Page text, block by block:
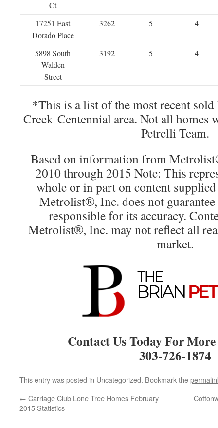
Ct
17251 East
Dorado Place
3262 5 4
5898 South
Walden
Street
3192 5 4
*This is a list of the most recent
Creek Centennial area. Not all homes
Petrelli Team.
Based on information from
2010 through 2015 Note: This
whole or in part on content
Metrolist®, Inc. does not
responsible for its accuracy.
Metrolist®, Inc. may not reflect all
market.
Contact Us Today For
303-726-1874
This entry was posted in Uncategorized. Bookmark the
← Carriage Club Lone Tree Homes February
2015 Statistics